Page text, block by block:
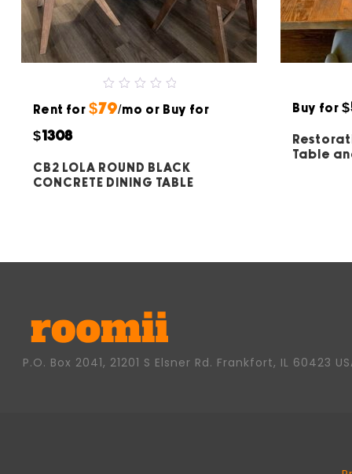
out
Rent for $79/mo or Buy for
$1308
CB2 LOLA ROUND BLACK
CONCRETE DINING TABLE
Buy for
Table
P.O. Box 2041, 21201 S Elsner Rd. Frankfort, IL 60423